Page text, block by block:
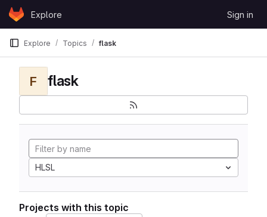
Skip to content
GitLabExplore Sign in
Explore Topics flask
F flask
HLSL
Projects with this topic